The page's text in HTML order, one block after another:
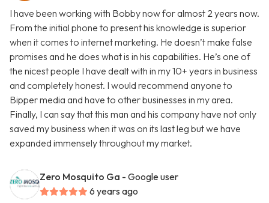
I have been working with Bobby now for almost 2 years now.
From the initial phone to present his knowledge is superior
when it comes to internet marketing. He doesn’t make false
promises and he does what is in his capabilities. He’s one of
the nicest people I have dealt with in my 10+ years in business
and completely honest. I would recommend anyone to
Bipper media and have to other businesses in my area.
Finally, I can say that this man and his company have not only
saved my business when it was on its last leg but we have
expanded immensely throughout my market.
Zero Mosquito Ga - Google user
6 years ago